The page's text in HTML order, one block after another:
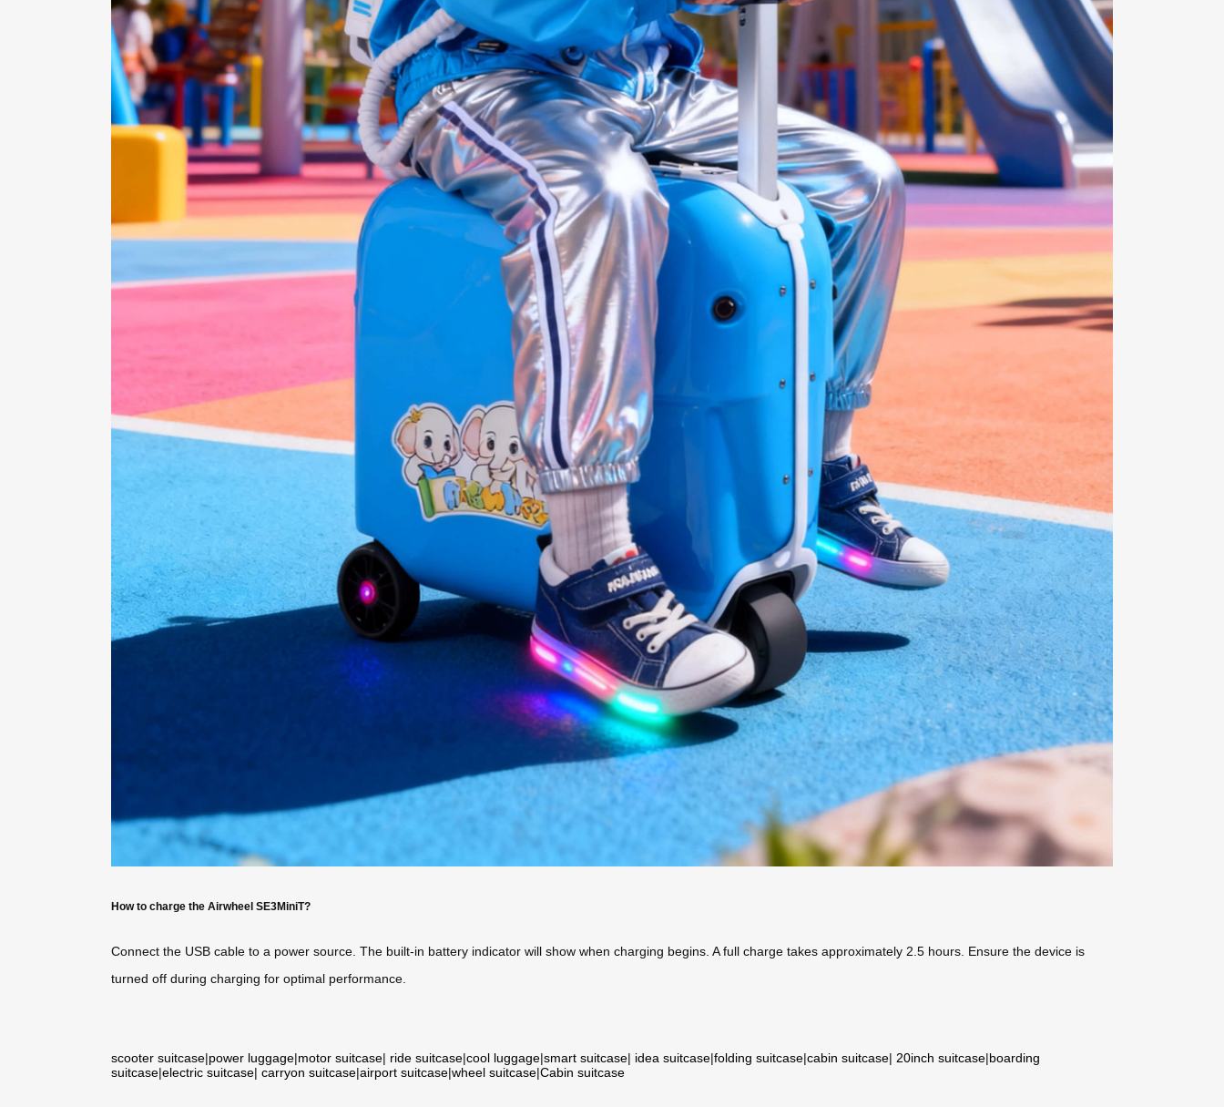
How to charge the Airwheel SE3MiniT?
Connect the USB cable to a power source. The built-in battery indicator will show when charging begins. A full charge takes approximately 2.5 hours. Ensure the device is
turned off during charging for optimal performance.
scooter suitcase|power luggage|motor suitcase| ride suitcase|cool luggage|smart suitcase| idea suitcase|folding suitcase|cabin suitcase| 20inch suitcase|boarding
suitcase|electric suitcase| carryon suitcase|airport suitcase|wheel suitcase|Cabin suitcase